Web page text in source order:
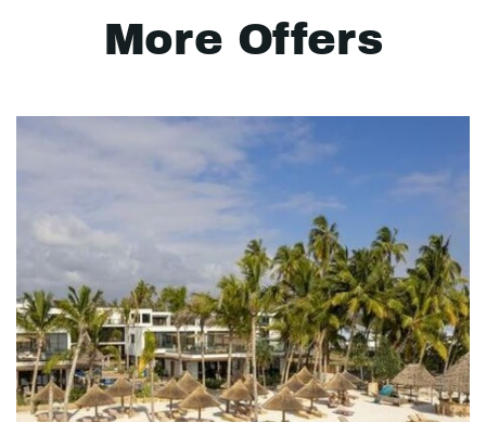
More Offers